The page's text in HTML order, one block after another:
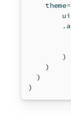
    theme
=
        )
    )
  )
)